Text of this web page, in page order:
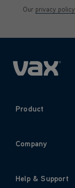
Our privacy policy
Product
Company
Help & Support